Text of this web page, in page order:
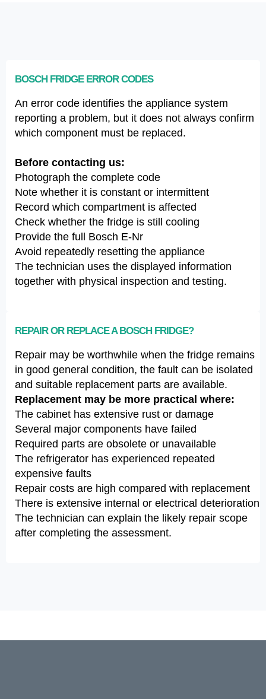
BOSCH FRIDGE ERROR CODES
An error code identifies the appliance system
reporting a problem, but it does not always confirm
which component must be replaced.
Before contacting us:
Photograph the complete code
Note whether it is constant or intermittent
Record which compartment is affected
Check whether the fridge is still cooling
Provide the full Bosch E-Nr
Avoid repeatedly resetting the appliance
The technician uses the displayed information
together with physical inspection and testing.
REPAIR OR REPLACE A BOSCH FRIDGE?
Repair may be worthwhile when the fridge remains
in good general condition, the fault can be isolated
and suitable replacement parts are available.
Replacement may be more practical where:
The cabinet has extensive rust or damage
Several major components have failed
Required parts are obsolete or unavailable
The refrigerator has experienced repeated
expensive faults
Repair costs are high compared with replacement
There is extensive internal or electrical deterioration
The technician can explain the likely repair scope
after completing the assessment.